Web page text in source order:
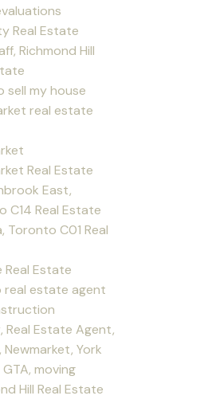
Real Estate
Richmond Hill
sell my house
real estate
Real Estate
East,
C14 Real Estate
Toronto C01 Real
Real Estate
real estate agent
Real Estate Agent,
Newmarket, York
GTA, moving
Hill Real Estate